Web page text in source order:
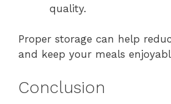
quality.
Proper storage can help
and keep your meals
Conclusion